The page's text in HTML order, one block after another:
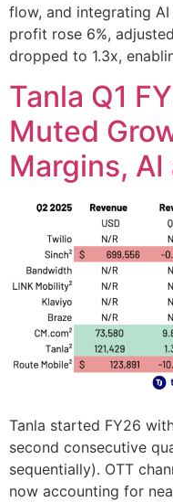
flow, and integrating
profit rose 6%,
dropped to 1.3x,
Tanla Q1
Muted
Margins,
Tanla started FY26
second consecutive
sequentially). OTT
now accounting for